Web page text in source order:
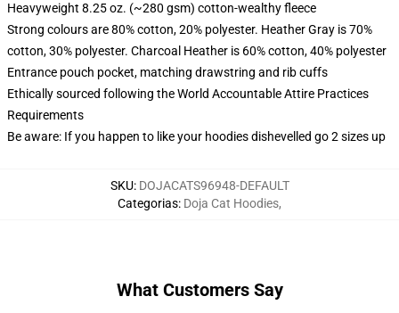
Heavyweight 8.25 oz. (~280 gsm) cotton-wealthy fleece
Strong colours are 80% cotton, 20% polyester. Heather Gray is 70%
cotton, 30% polyester. Charcoal Heather is 60% cotton, 40% polyester
Entrance pouch pocket, matching drawstring and rib cuffs
Ethically sourced following the World Accountable Attire Practices
Requirements
Be aware: If you happen to like your hoodies dishevelled go 2 sizes up
SKU: DOJACATS96948-DEFAULT
Categorias: Doja Cat Hoodies,
What Customers Say